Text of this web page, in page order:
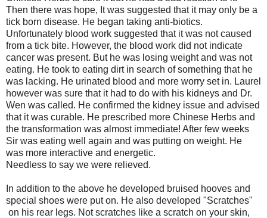
Then there was hope, It was suggested that it may only be a
tick born disease. He began taking anti-biotics.
Unfortunately blood work suggested that it was not caused
from a tick bite. However, the blood work did not indicate
cancer was present. But he was losing weight and was not
eating. He took to eating dirt in search of something that he
was lacking. He urinated blood and more worry set in. Laurel
however was sure that it had to do with his kidneys and Dr.
Wen was called. He confirmed the kidney issue and advised
that it was curable. He prescribed more Chinese Herbs and
the transformation was almost immediate! After few weeks
Sir was eating well again and was putting on weight. He
was more interactive and energetic.
Needless to say we were relieved.
In addition to the above he developed bruised hooves and
special shoes were put on. He also developed "Scratches"
on his rear legs. Not scratches like a scratch on your skin,